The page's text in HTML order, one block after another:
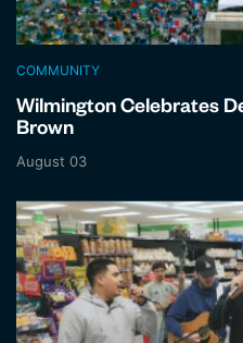
COMMUNITY
Wilmington Celebrates
Brown
August 03